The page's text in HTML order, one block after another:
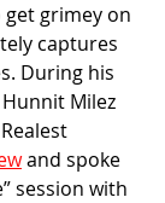
get grimey on
captures
During his
Milez
and spoke
session with